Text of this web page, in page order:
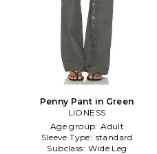
Penny Pant in Green
LIONESS
Age group: Adult
Sleeve Type: standard
Subclass: Wide Leg